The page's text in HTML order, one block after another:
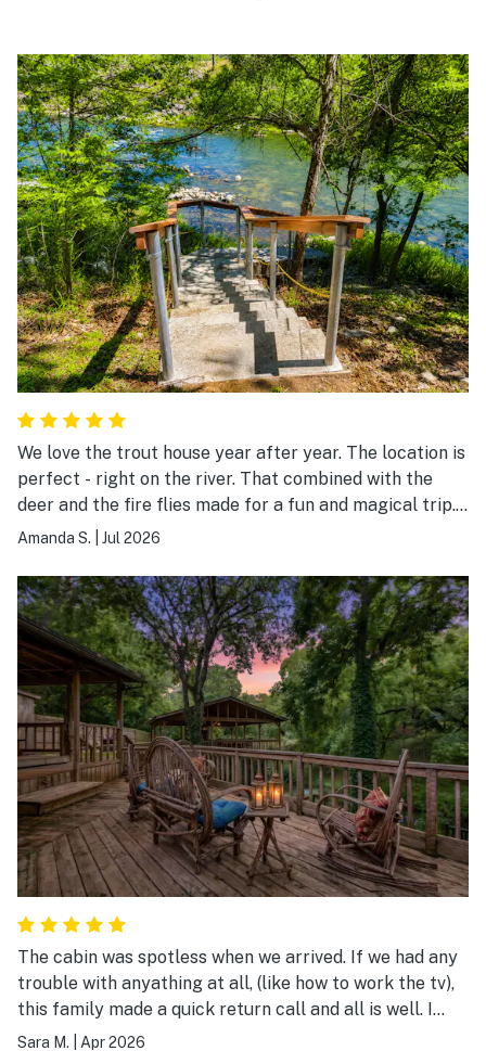
We love the trout house year after year. The location is
perfect - right on the river. That combined with the
deer and the fire flies made for a fun and magical trip.
The house could use a few updates -also we were not
trying to fix) but we will definitely go back next year!
Amanda S. Jul 2026
The cabin was spotless when we arrived. If we had any
trouble with anyathing at all, (like how to work the tv),
this family made a quick return call and all is well. I
would come back any day to this area and especially to
Sara M. Apr 2026